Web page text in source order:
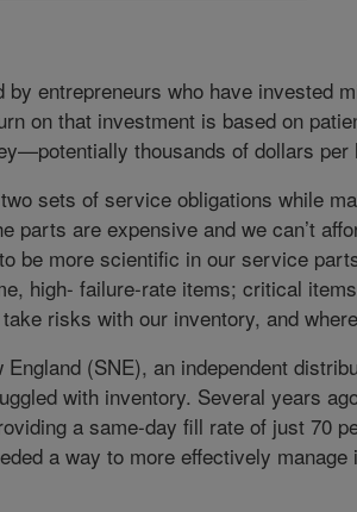
by entrepreneurs who have invested
on that investment is based on
thousands of dollars per
sets of service obligations while
parts are expensive and we can’t
be more scientific in our service
high- failure-rate items; critical
risks with our inventory, and
(SNE), an independent
with inventory. Several years
a same-day fill rate of just 70
a way to more effectively